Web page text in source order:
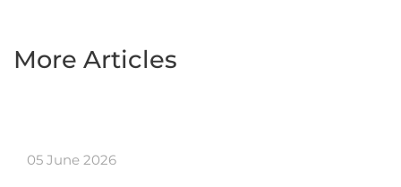
More Articles
05 June 2026